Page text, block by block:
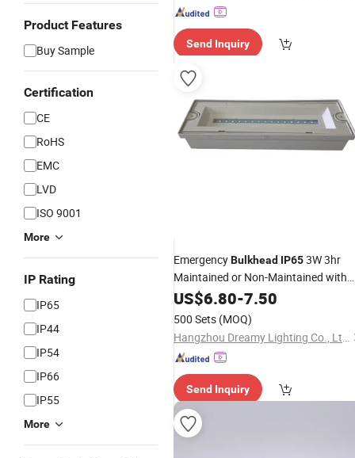
Product Features
Buy Sample
Certification
CE
RoHS
EMC
LVD
ISO 9001
More
IP Rating
IP65
IP44
IP54
IP66
IP55
More
Send Inquiry
EmergencyBulkhead IP653W 3hr
Maintained or Non-Maintained with
Legend Emergency Solar Lamps
US$6.80-7.50
500 Sets (MOQ)
Hangzhou Dreamy Lighting Co., Ltd.
Send Inquiry